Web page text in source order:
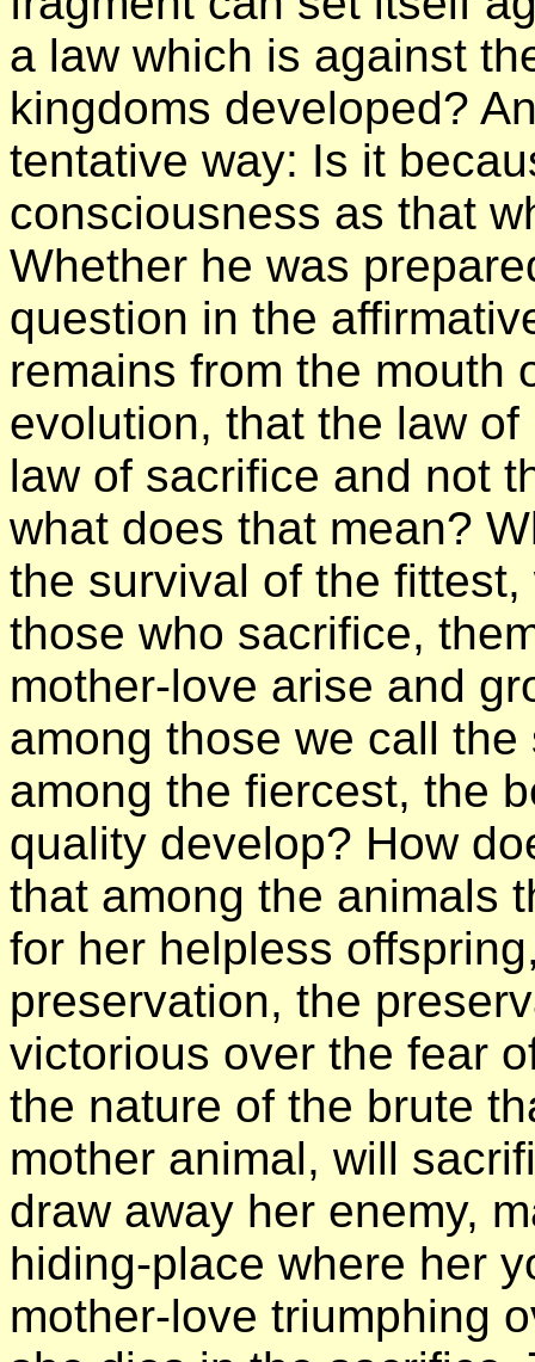
a law which is against
kingdoms developed?
tentative way: Is it
consciousness as that
Whether he was
question in the
remains from the mouth
evolution, that the law
law of sacrifice and not
what does that mean?
the survival of the
those who sacrifice,
mother-love arise and
among those we call
among the fiercest, the
quality develop? How
that among the animals
for her helpless
preservation, the
victorious over the fear
the nature of the brute
mother animal, will
draw away her enemy,
hiding-place where her
mother-love triumphing